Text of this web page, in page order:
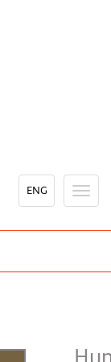
Toggle
ENG